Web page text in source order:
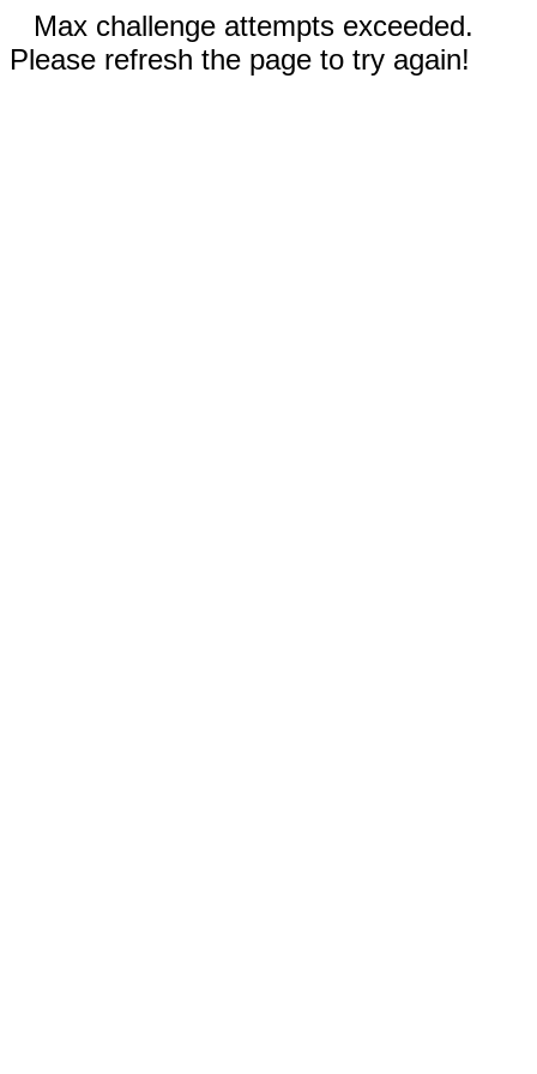
Max challenge attempts exceeded.
Please refresh the page to try again!